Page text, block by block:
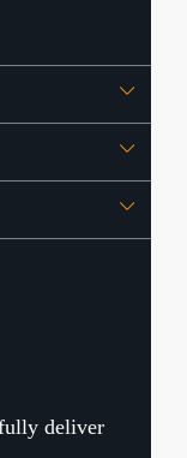
deliver